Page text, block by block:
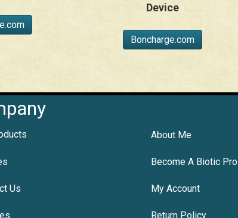
Device
Boncharge.com
About Me
Become A Biotic Pro
Us My Account
Return Policy